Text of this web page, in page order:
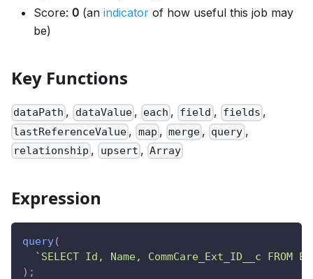
Score: 0 (an indicator of how useful this job may
be)
Key Functions
dataPath , dataValue , each , field , fields ,
lastReferenceValue , map , merge , query,
relationship , upsert , Array
Expression
query(
` SELECT Id, Name, CommCare_Ext_ID__c FROM
) ;